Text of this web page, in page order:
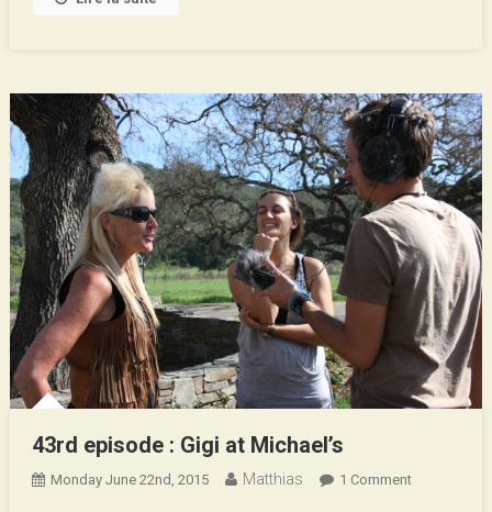
43rd episode : Gigi at Michael’s
Monday June 22nd, 2015 Matthias 1 CommentOn